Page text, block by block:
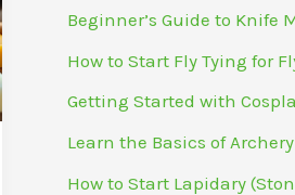
Beginner’s Guide to Knife
How to Start Fly Tying for
Getting Started with
Learn the Basics of
How to Start Lapidary